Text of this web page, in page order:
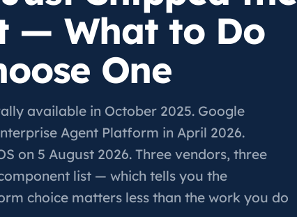
— What to Do
One
available in October 2025. Google
Agent Platform in April 2026.
on 5 August 2026. Three vendors, three
list — which tells you the
choice matters less than the work you do